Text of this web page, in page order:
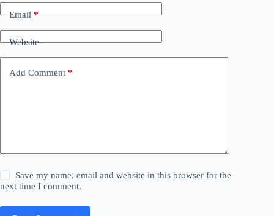
Email*
Website
Add Comment *
Save my name, email and website in this browser for the
next time I comment.